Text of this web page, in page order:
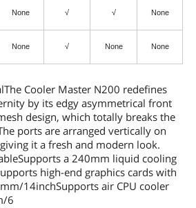
None √ √ None
None √ None None
Cooler Master N200 redefines
by its edgy asymmetrical front
design, which totally breaks the
ports are arranged vertically on
it a fresh and modern look.
a 240mm liquid cooling
high-end graphics cards with
14inchSupports air CPU cooler
6